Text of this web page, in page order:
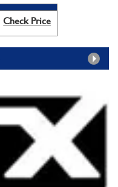
Check Price